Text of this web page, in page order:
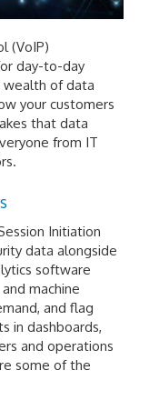
(VoIP)
day-to-day
wealth of data
your customers
that data
from IT
Initiation
data alongside
software
machine
and flag
in dashboards,
and operations
some of the